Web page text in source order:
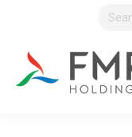
Search: